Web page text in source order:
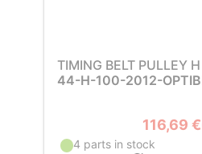
TIMING BELT PULLEY H
44-H-100-2012-
116,69 €
4 parts in stock